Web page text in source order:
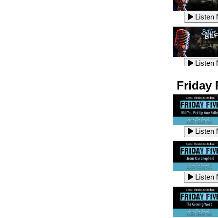
Listen
Listen
Listen
Listen
Listen
Listen
Listen
Listen
Listen
Listen
Friday
Listen
Listen